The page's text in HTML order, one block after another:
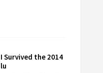
I Survived the 2014